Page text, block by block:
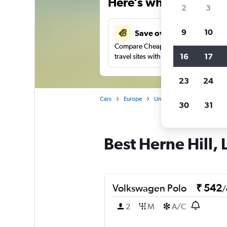
Save over 27%
Compare Cheapflights against other
travel sites with one search.
Cars Europe United Kingdom
Best Herne Hill,
Volkswagen Polo ₹ 542/
2
M A/C
2 3
9 10
16 17
23 24
30 31